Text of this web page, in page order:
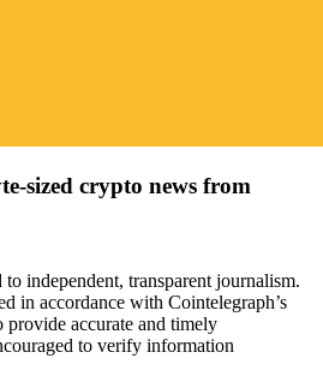
sized crypto news from
independent, transparent journalism.
in accordance with Cointelegraph’s
provide accurate and timely
to verify information